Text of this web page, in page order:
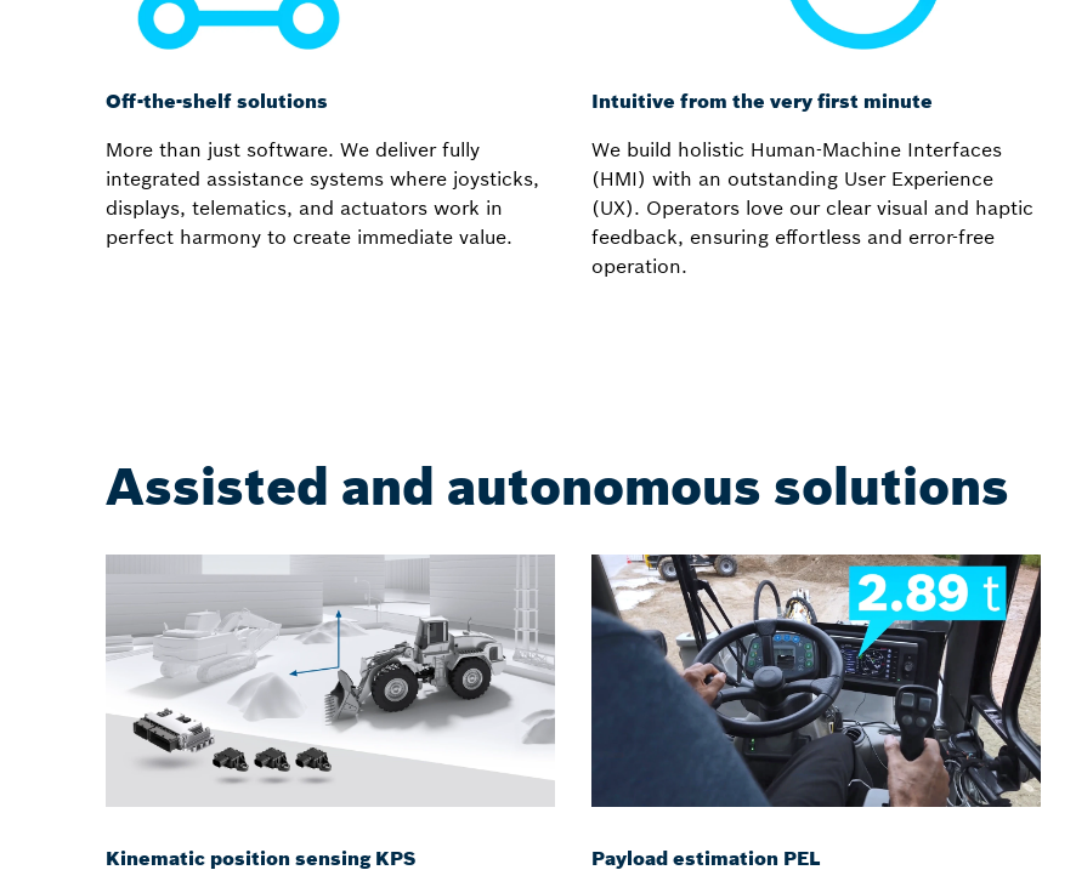
Off-the-shelf solutions
More than just software. We deliver fully
integrated assistance systems where joysticks,
displays, telematics, and actuators work in
perfect harmony to create immediate value.
Intuitive from the very first minute
We build holistic Human-Machine Interfaces
(HMI) with an outstanding User Experience
(UX). Operators love our clear visual and haptic
feedback, ensuring effortless and error-free
operation.
Assisted and autonomous solutions
Kinematic position sensing KPS
Payload estimation PEL